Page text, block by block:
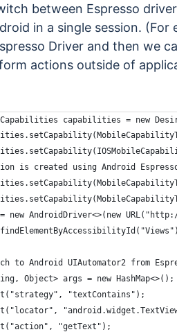
between Espresso
in a single session. (For
Driver and then we
actions outside of
capabilities = new
is created using Android
new AndroidDriver<>(new
to Android UIAutomator2 from
Object> args = new HashMap<>();
"textContains");
"getText");